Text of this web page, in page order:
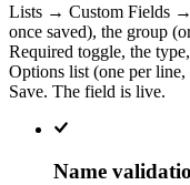
Lists → Custom Fields →
once saved), the group
Required toggle, the
Options list (one per
Save. The field is live.
Name